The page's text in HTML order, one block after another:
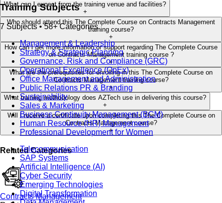
Training Subjects
7 Subjects • 58+ Categories
Management & Leadership
Strategy & Strategic Planning
Governance, Risk and Compliance (GRC)
Operational Excellence (OpEx)
Office Management and Administration
Public Relations PR & Branding
Sustainability
Sales & Marketing
Business Continuity Management (BCM)
Human Resource (HR) Management
Professional Development for Women
Telecommunication
SAP Systems
Artificial Intelligence (AI)
Cyber Security
Emerging Technologies
Digital Transformation
What can I expect from the training venue and facilities?
+
Who should attend this The Complete Course on Contracts Management
training course?
+
How can I get more information or support regarding The Complete Course
on Contracts Management training course ?
+
What are the prerequisites for enrolling in this The Complete Course on
Contracts Management training course?
+
What training methodology does AZTech use in delivering this course?
+
Will I receive a certificate upon completing this The Complete Course on
Contracts Management course?
+
Related Categories
Contracts Management